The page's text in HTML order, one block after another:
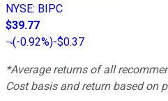
NYSE: BIPC
$39.77
(-0.92%)-$0.37
*Average returns of all
Cost basis and return based on